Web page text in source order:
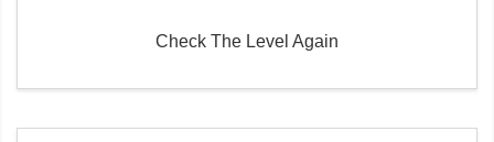
Check The Level Again